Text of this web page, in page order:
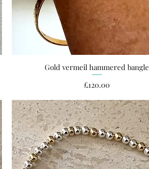
Quick View
Gold vermeil hammered bangle
Price
£120.00